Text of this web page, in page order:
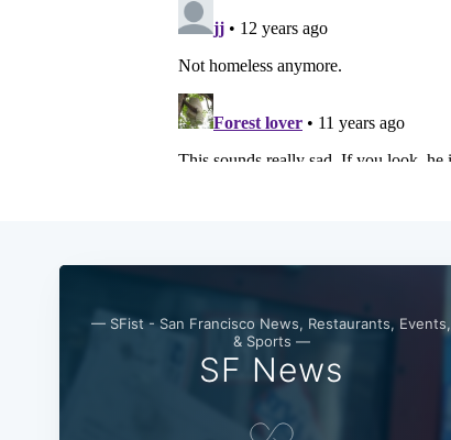
— SFist - San Francisco News, Restaurants, Events,
& Sports —
SF News